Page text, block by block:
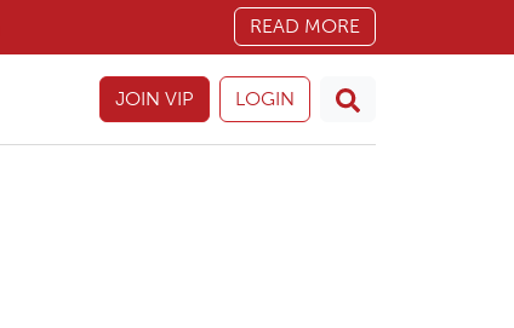
READ MORE
JOIN VIP LOGIN